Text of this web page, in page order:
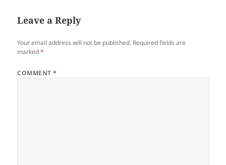
Leave a Reply
Your email address will not be published. Required fields are
marked*
COMMENT*